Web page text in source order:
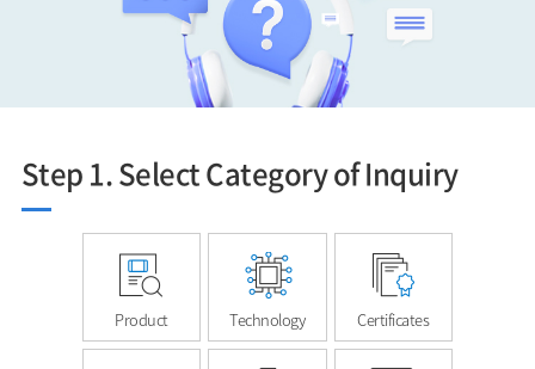
Step 1. Select Category of Inquiry
Product Technology Certificates